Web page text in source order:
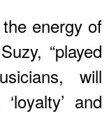
energy of
“played
will
and